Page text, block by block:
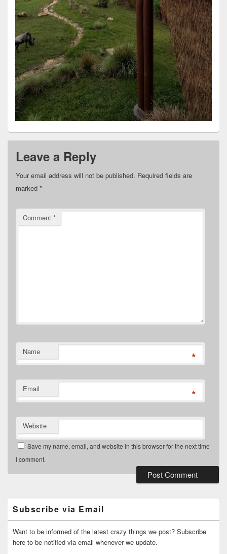
Leave a Reply
Your email address will not be published. Required fields are
marked *
Comment *
Name *
Email *
Website
Save my name, email, and website in this browser for the next time
I comment.
Area
Subscribe via Email
Want to be informed of the latest crazy things we post? Subscribe
here to be notified via email whenever we update.